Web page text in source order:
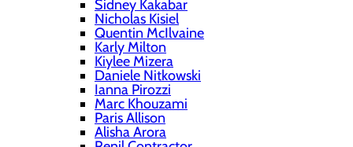
Sidney Kakabar
Nicholas Kisiel
Quentin McIlvaine
Karly Milton
Kiylee Mizera
Daniele Nitkowski
Ianna Pirozzi
Marc Khouzami
Paris Allison
Alisha Arora